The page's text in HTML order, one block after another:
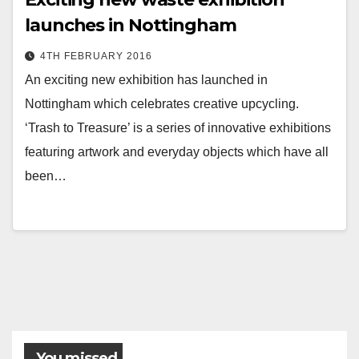
launches in Nottingham
4TH FEBRUARY 2016
An exciting new exhibition has launched in
Nottingham which celebrates creative upcycling.
‘Trash to Treasure’ is a series of innovative exhibitions
featuring artwork and everyday objects which have all
been…